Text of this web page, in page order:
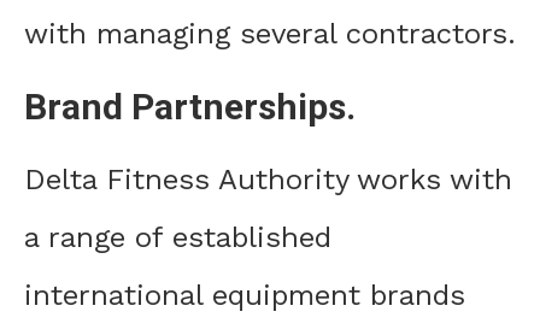
with managing several contractors.
Brand Partnerships.
Delta Fitness Authority works with
a range of established
international equipment brands